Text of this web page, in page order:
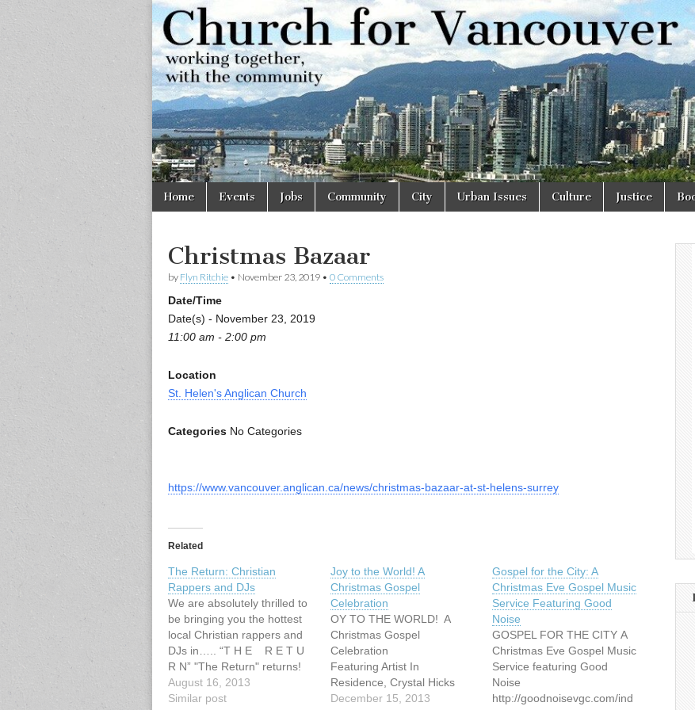
Church
for
Vancouver
Working
together,
with the
community
Main
menu
Skip
Home Events Jobs Community City Urban Issues Culture Justice
Christmas Bazaar
by Flyn Ritchie • November 23, 2019 • 0 Comments
Date/Time
Date(s) - November 23, 2019
11:00 am - 2:00 pm
Location
St. Helen's Anglican Church
Categories No Categories
https://www.vancouver.anglican.ca/news/christmas-bazaar-at-st-helens-surrey
Related
The Return: Christian
Rappers and DJs
We are absolutely thrilled to
be bringing you the hottest
local Christian rappers and
DJs in….. “T H E R E T U
R N” "The Return" returns!
Juice Mason, No Trust In
Chariots & Souls Rest + a DJ
August 16, 2013
Similar post
Joy to the World! A
Christmas Gospel
Celebration
OY TO THE WORLD! A
Christmas Gospel
Celebration
Featuring Artist In
Residence, Crystal Hicks
Sunday, December 15, 2013
December 15, 2013
Gospel for the City: A
Christmas Eve Gospel Music
Service Featuring Good
Noise
GOSPEL FOR THE CITY A
Christmas Eve Gospel Music
Service featuring Good
Noise
http://goodnoisevgc.com/ind